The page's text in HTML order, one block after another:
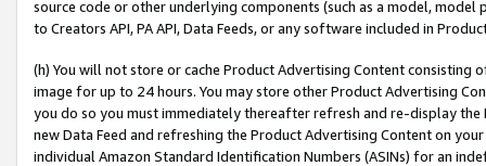
source code or other underlying components (such as a model,
to Creators API, PA API, Data Feeds, or any software included in
(h) You will not store or cache Product Advertising Content
image for up to 24 hours. You may store other Product Advertising
you do so you must immediately thereafter refresh and re-display the
new Data Feed and refreshing the Product Advertising Content on
individual Amazon Standard Identification Numbers (ASINs) for an